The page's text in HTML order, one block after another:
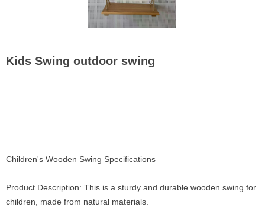
Kids Swing outdoor swing
Children's Wooden Swing Specifications
Product Description: This is a sturdy and durable wooden swing for
children, made from natural materials.